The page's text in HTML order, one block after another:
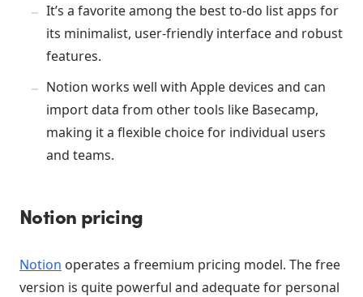
It’s a favorite among the best to-do list apps for
its minimalist, user-friendly interface and robust
features.
Notion works well with Apple devices and can
import data from other tools like Basecamp,
making it a flexible choice for individual users
and teams.
Notion pricing
Notion operates a freemium pricing model. The free
version is quite powerful and adequate for personal